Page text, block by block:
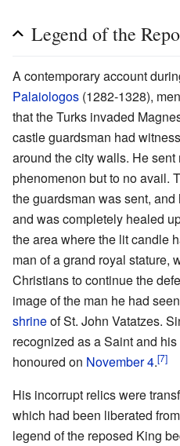
Legend of the
A contemporary account
Palaiologos (1282-1328),
that the Turks invaded
castle guardsman had
around the city walls. He
phenomenon but to no avail.
the guardsman was sent,
and was completely healed
the area where the lit candle
man of a grand royal stature,
Christians to continue the
image of the man he had
shrineof St. John Vatatzes.
recognized as a Saint and
honoured on November 4.[7]
His incorrupt relics were
which had been liberated
legend of the reposed King